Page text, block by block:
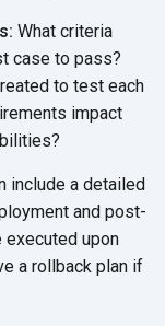
What criteria
case to pass?
to test each
impact
include a detailed
and post-
upon
a rollback plan if